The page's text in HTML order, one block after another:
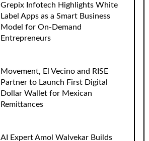
Grepix Infotech Highlights White
Label Apps as a Smart Business
Model for On-Demand
Entrepreneurs
Movement, El Vecino and RISE
Partner to Launch First Digital
Dollar Wallet for Mexican
Remittances
AI Expert Amol Walvekar Builds